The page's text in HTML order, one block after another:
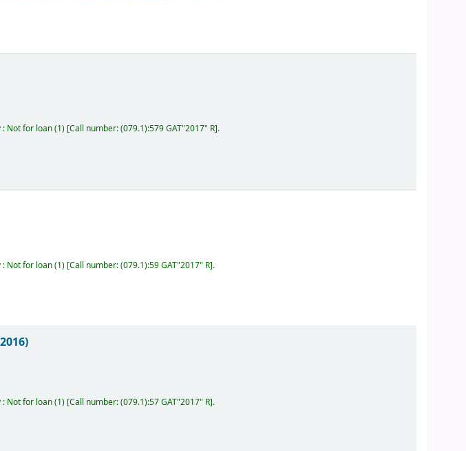
Not for loan(1) Call number:(079.1):579 GAT"2017" R .
Not for loan(1) Call number:(079.1):59 GAT"2017" R .
Not for loan(1) Call number:(079.1):57 GAT"2017" R .